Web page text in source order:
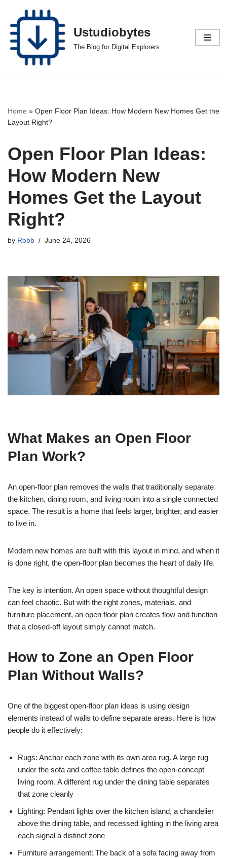
Skip
to
content
Ustudiobytes
The Blog for Digital Explorers
Home » Open Floor Plan Ideas: How Modern New Homes Get the
Layout Right?
Open Floor Plan Ideas:
How Modern New
Homes Get the Layout
Right?
by Robb June 24, 2026
What Makes an Open Floor
Plan Work?
An open-floor plan removes the walls that traditionally separate
the kitchen, dining room, and living room into a single connected
space. The result is a home that feels larger, brighter, and easier
to live in.
Modern new homes are built with this layout in mind, and when it
is done right, the open-floor plan becomes the heart of daily life.
The key is intention. An open space without thoughtful design
can feel chaotic. But with the right zones, materials, and
furniture placement, an open floor plan creates flow and function
that a closed-off layout simply cannot match.
How to Zone an Open Floor
Plan Without Walls?
One of the biggest open-floor plan ideas is using design
elements instead of walls to define separate areas. Here is how
people do it effectively:
Rugs: Anchor each zone with its own area rug. A large rug
under the sofa and coffee table defines the open-concept
living room. A different rug under the dining table separates
that zone cleanly
Lighting: Pendant lights over the kitchen island, a chandelier
above the dining table, and recessed lighting in the living area
each signal a distinct zone
Furniture arrangement: The back of a sofa facing away from